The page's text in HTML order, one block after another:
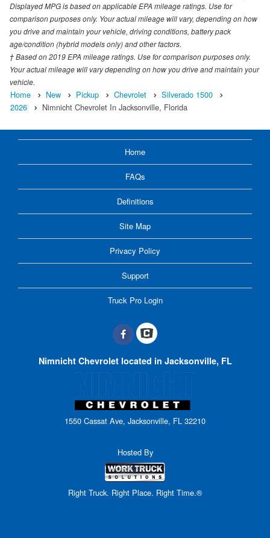
Displayed MPG is based on applicable EPA mileage ratings. Use for
comparison purposes only. Your actual mileage will vary, depending on how
you drive and maintain your vehicle, driving conditions, battery pack
age/condition (hybrid models only) and other factors.
† Based on 2019 EPA mileage ratings. Use for comparison purposes only.
Your actual mileage will vary depending on how you drive and maintain your
vehicle.
Home New Pickup Chevrolet
Silverado 1500
2026
Nimnicht Chevrolet In Jacksonville, Florida
Home
FAQs
Definitions
Site Map
Privacy Policy
Support
Truck Pro Login
Nimnicht Chevrolet located in Jacksonville, FL
1550 Cassat Ave, Jacksonville, FL 32210
Hosted By
Right Truck. Right Place. Right Time.®